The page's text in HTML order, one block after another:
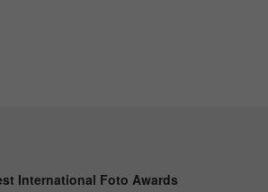
International Foto Awards